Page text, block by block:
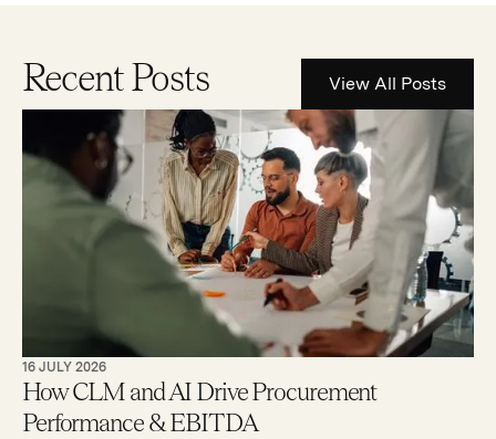
Recent Posts View All Posts
16 JULY 2026
How CLM and AI Drive Procurement
Performance & EBITDA